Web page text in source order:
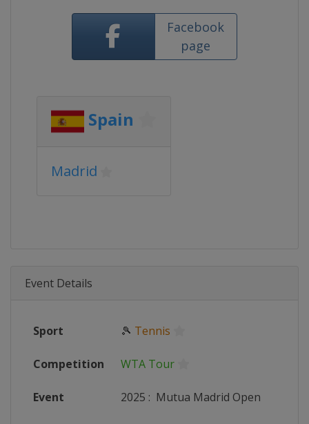
Facebook
page
Spain
Madrid
Event Details
Sport 🎾 Tennis
Competition WTA Tour
Event 2025 : Mutua Madrid Open